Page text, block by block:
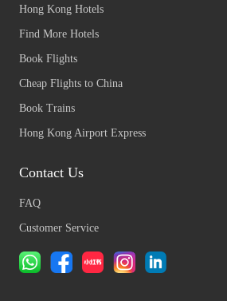
Hong Kong Hotels
Find More Hotels
Book Flights
Cheap Flights to China
Book Trains
Hong Kong Airport Express
Contact Us
FAQ
Customer Service